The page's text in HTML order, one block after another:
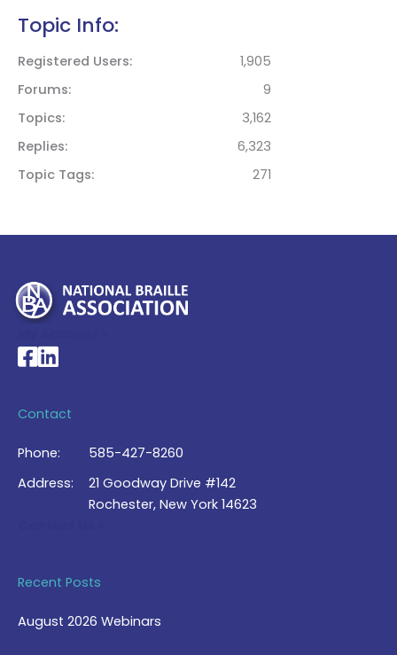
Topic Info:
Registered Users
1,905
Forums
9
Topics
3,162
Replies
6,323
Topic Tags
271
National Braille Association's Facebook page
National Braille Association's LinkedIn page
Contact
Phone:
585-427-8260
Address:
21 Goodway Drive #142
Rochester, New York 14623
Recent Posts
August 2026 Webinars